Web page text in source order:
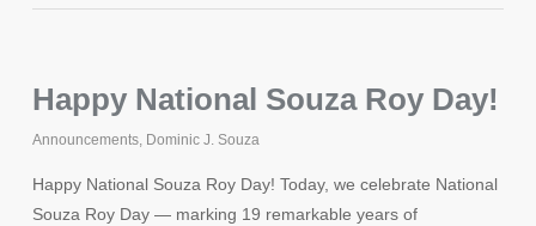
Happy National Souza Roy Day!
Announcements, Dominic J. Souza
Happy National Souza Roy Day! Today, we celebrate National
Souza Roy Day — marking 19 remarkable years of